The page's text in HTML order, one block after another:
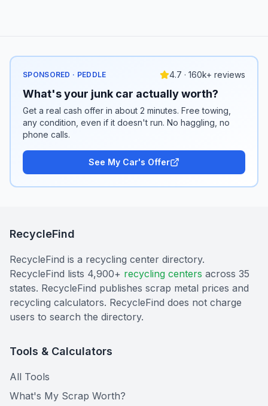
SPONSORED · PEDDLE 4.7 · 160k+ reviews
What's your junk car actually worth?
Get a real cash offer in about 2 minutes. Free towing,
any condition, even if it doesn't run. No haggling, no
phone calls.
See My Car's Offer
RecycleFind
RecycleFind is a recycling center directory.
RecycleFind lists 4,900+ recycling centers across 35
states. RecycleFind publishes scrap metal prices and
recycling calculators. RecycleFind does not charge
users to search the directory.
Tools & Calculators
All Tools
What's My Scrap Worth?